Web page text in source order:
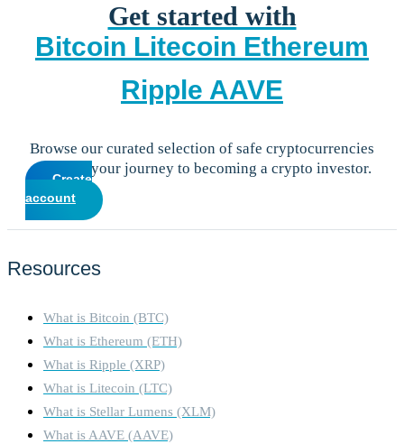
Get started with
Bitcoin Litecoin Ethereum
Ripple AAVE
Browse our curated selection of safe cryptocurrencies
and start your journey to becoming a crypto investor.
Create
account
Resources
What is Bitcoin (BTC)
What is Ethereum (ETH)
What is Ripple (XRP)
What is Litecoin (LTC)
What is Stellar Lumens (XLM)
What is AAVE (AAVE)